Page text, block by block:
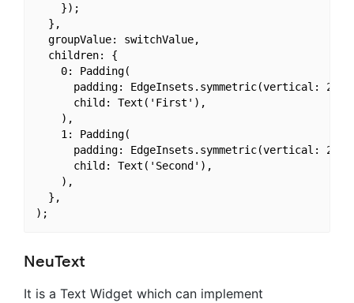
    });
  },
  groupValue: switchValue,
  children: {
    0: Padding(
padding: EdgeInsets.symmetric(vertical: 24,
      child: Text('First'),
    ),
    1: Padding(
padding: EdgeInsets.symmetric(vertical: 24,
      child: Text('Second'),
    ),
  },
NeuText
It is a Text Widget which can implement